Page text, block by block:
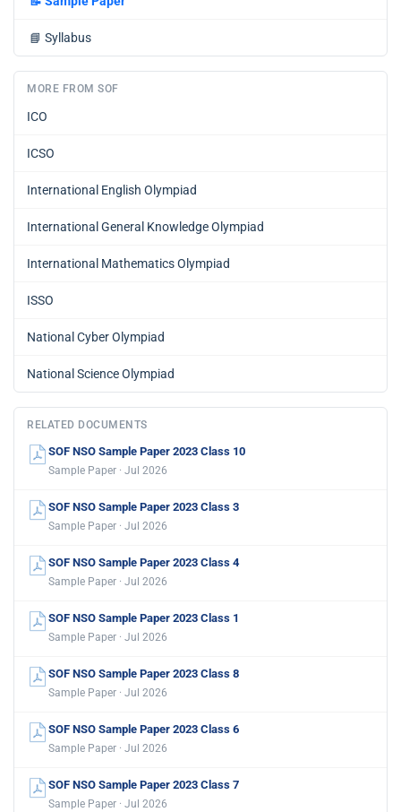
📘 Syllabus
MORE FROM SOF
ICO
ICSO
International English Olympiad
International General Knowledge Olympiad
International Mathematics Olympiad
ISSO
National Cyber Olympiad
National Science Olympiad
RELATED DOCUMENTS
SOF NSO Sample Paper 2023 Class 10
Sample Paper · Jul 2026
SOF NSO Sample Paper 2023 Class 3
Sample Paper · Jul 2026
SOF NSO Sample Paper 2023 Class 4
Sample Paper · Jul 2026
SOF NSO Sample Paper 2023 Class 1
Sample Paper · Jul 2026
SOF NSO Sample Paper 2023 Class 8
Sample Paper · Jul 2026
SOF NSO Sample Paper 2023 Class 6
Sample Paper · Jul 2026
SOF NSO Sample Paper 2023 Class 7
Sample Paper · Jul 2026